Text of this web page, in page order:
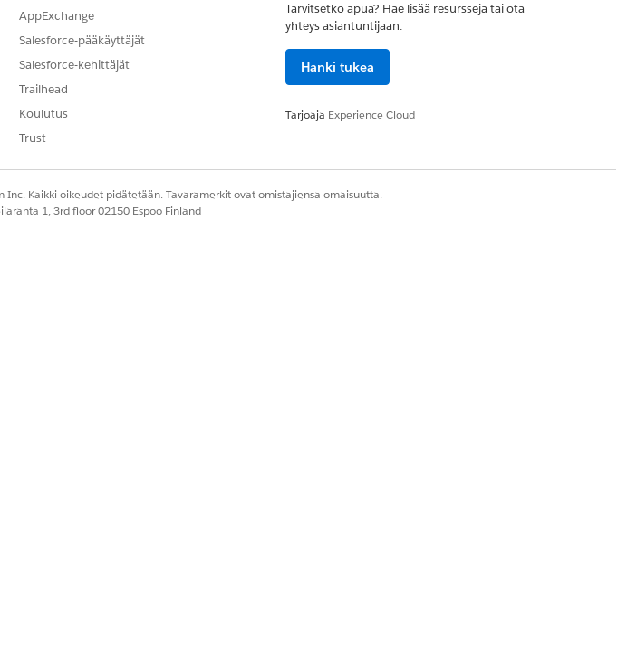
the Detailstab.
you use the exact name of the image file in the custom image
the image. For example, in the IMG Document Generation
AppExchange
Salesforce-pääkäyttäjät
Salesforce-kehittäjät
Trailhead
Koulutus
Trust
Tarvitsetko apua? Hae lisää resursseja tai ota
yhteys asiantuntijaan.
Hanki tukea
Tarjoaja Experience Cloud
Inc. Kaikki oikeudet pidätetään. Tavaramerkit ovat omistajiensa omaisuutta.
1, 3rd floor 02150 Espoo Finland